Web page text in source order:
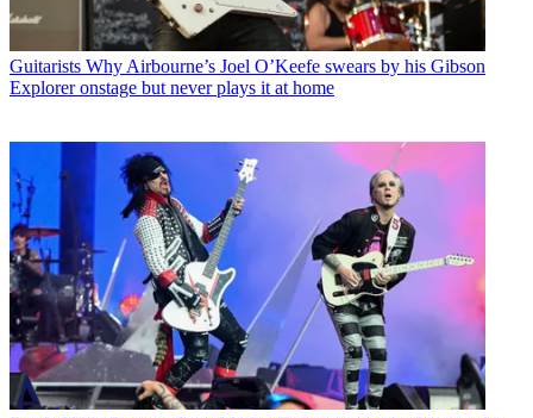
Guitarists Why Airbourne’s Joel O’Keefe swears by his Gibson
Explorer onstage but never plays it at home